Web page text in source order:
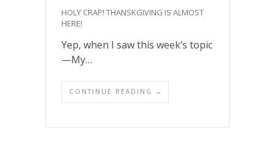
HOLY CRAP! THANSKGIVING IS ALMOST
HERE!
Yep, when I saw this week’s topic
—My…
CONTINUE READING →